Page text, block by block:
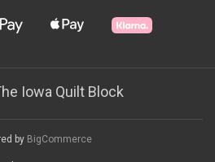
Iowa Quilt Block
by BigCommerce